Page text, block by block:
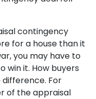
contingency
for a house than it
you may have to
win it. How buyers
For
of the appraisal